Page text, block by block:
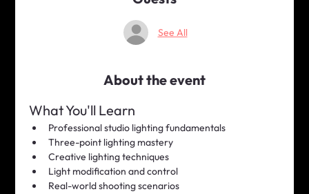
See All
About the event
What You'll Learn
Professional studio lighting fundamentals
Three-point lighting mastery
Creative lighting techniques
Light modification and control
Real-world shooting scenarios